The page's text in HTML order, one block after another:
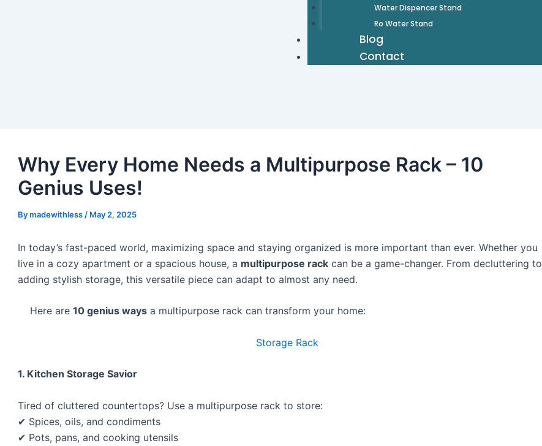
Water Dispencer Stand
Ro Water Stand
Blog
Contact
Why Every Home Needs a Multipurpose Rack – 10
Genius Uses!
Bymadewithless / May 2, 2025
In today’s fast-paced world, maximizing space and staying organized is more important than ever. Whether you
live in a cozy apartment or a spacious house, a multipurpose rack can be a game-changer. From decluttering to
adding stylish storage, this versatile piece can adapt to almost any need.
Here are 10 genius ways a multipurpose rack can transform your home:
Storage Rack
1. Kitchen Storage Savior
Tired of cluttered countertops? Use a multipurpose rack to store:
✔ Spices, oils, and condiments
✔ Pots, pans, and cooking utensils